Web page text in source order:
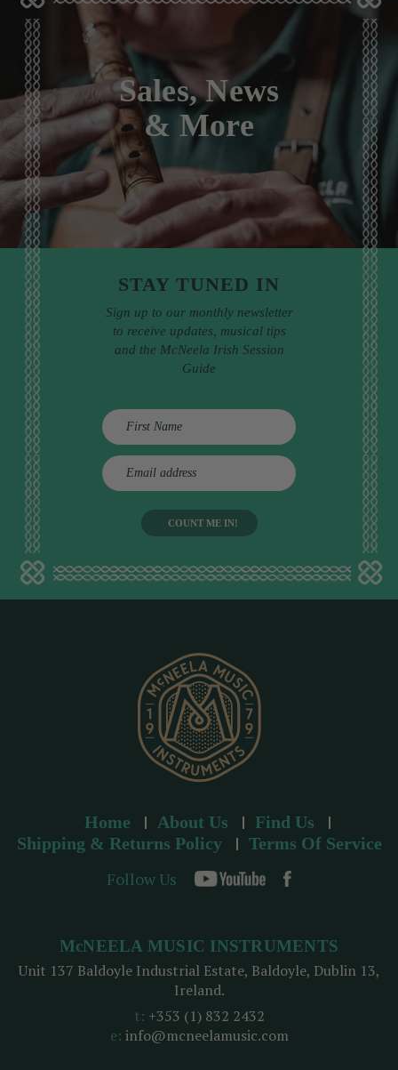
Sales, News
& More
STAY TUNED IN
Sign up to our monthly newsletter
to receive updates, musical tips
and the McNeela Irish Session
Guide
E
m
d
Home About Us
Find Us
Shipping & Returns Policy
Terms Of Service
Follow Us
McNEELA MUSIC INSTRUMENTS
Unit 137 Baldoyle Industrial Estate, Baldoyle, Dublin 13,
Ireland.
t: +353 (1) 832 2432
e: info@mcneelamusic.com